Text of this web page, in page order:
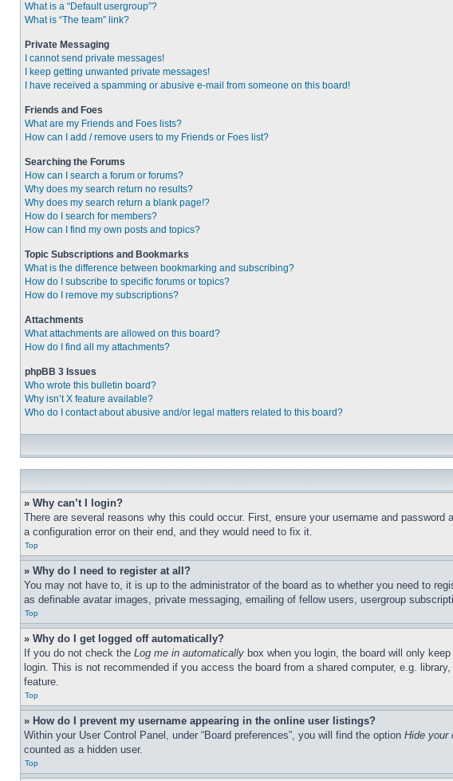
What is a “Default usergroup”?
What is “The team” link?
Private Messaging
I cannot send private messages!
I keep getting unwanted private messages!
I have received a spamming or abusive e-mail from someone on this board!
Friends and Foes
What are my Friends and Foes lists?
How can I add / remove users to my Friends or Foes list?
Searching the Forums
How can I search a forum or forums?
Why does my search return no results?
Why does my search return a blank page!?
How do I search for members?
How can I find my own posts and topics?
Topic Subscriptions and Bookmarks
What is the difference between bookmarking and subscribing?
How do I subscribe to specific forums or topics?
How do I remove my subscriptions?
Attachments
What attachments are allowed on this board?
How do I find all my attachments?
phpBB 3 Issues
Who wrote this bulletin board?
Why isn’t X feature available?
Who do I contact about abusive and/or legal matters related to this board?
» Why can’t I login?
There are several reasons why this could occur. First, ensure your username and
a configuration error on their end, and they would need to fix it.
Top
» Why do I need to register at all?
You may not have to, it is up to the administrator of the board as to whether you need to
as definable avatar images, private messaging, emailing of fellow users, usergroup
Top
» Why do I get logged off automatically?
If you do not check the Log me in automatically box when you login, the board will only
login. This is not recommended if you access the board from a shared computer, e.g.
feature.
Top
» How do I prevent my username appearing in the online user listings?
Within your User Control Panel, under “Board preferences”, you will find the option Hide your
counted as a hidden user.
Top